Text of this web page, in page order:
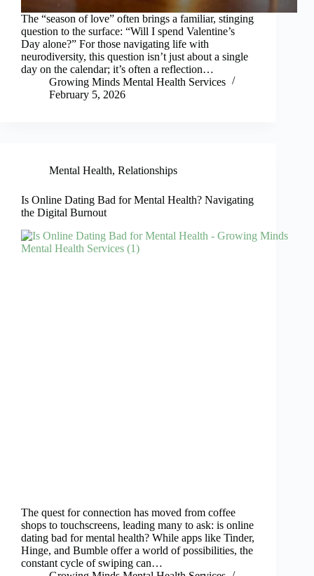
The “season of love” often brings a familiar, stinging
question to the surface: “Will I spend Valentine’s
Day alone?” For those navigating life with
neurodiversity, this question isn’t just about a single
day on the calendar; it’s often a reflection…
Growing Minds Mental Health Services
February 5, 2026
Mental Health, Relationships
Is Online Dating Bad for Mental Health? Navigating
the Digital Burnout
The quest for connection has moved from coffee
shops to touchscreens, leading many to ask: is online
dating bad for mental health? While apps like Tinder,
Hinge, and Bumble offer a world of possibilities, the
constant cycle of swiping can…